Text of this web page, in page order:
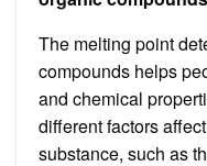
The melting point
compounds helps
and chemical
different factors
substance, such as